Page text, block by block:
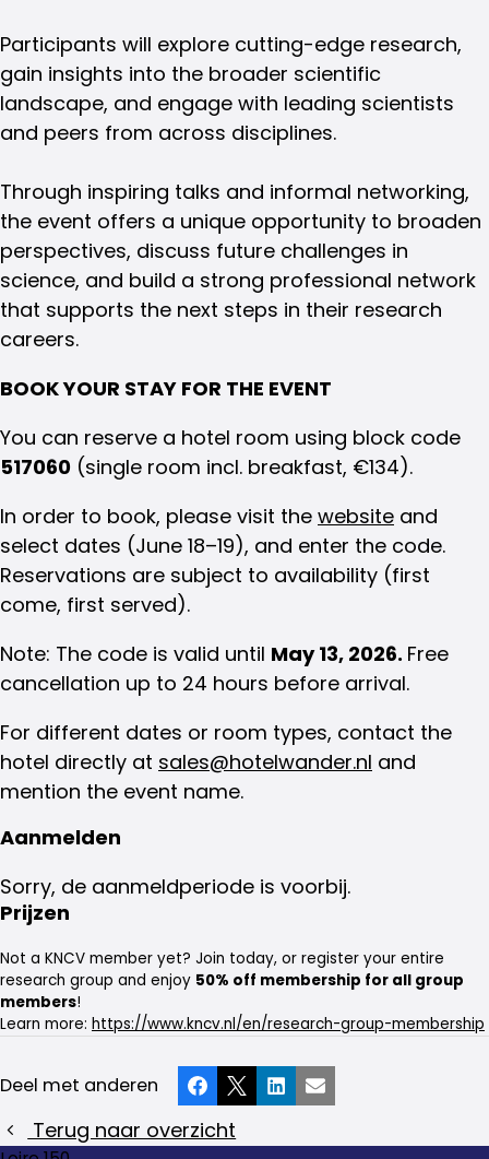
Participants will explore cutting-edge research,
gain insights into the broader scientific
landscape, and engage with leading scientists
and peers from across disciplines.
Through inspiring talks and informal networking,
the event offers a unique opportunity to broaden
perspectives, discuss future challenges in
science, and build a strong professional network
that supports the next steps in their research
careers.
BOOK YOUR STAY FOR THE EVENT
You can reserve a hotel room using block code
517060 (single room incl. breakfast, €134).
In order to book, please visit the website and
select dates (June 18–19), and enter the code.
Reservations are subject to availability (first
come, first served).
Note: The code is valid until May 13, 2026. Free
cancellation up to 24 hours before arrival.
For different dates or room types, contact the
hotel directly at sales@hotelwander.nl and
mention the event name.
Aanmelden
Sorry, de aanmeldperiode is voorbij.
Prijzen
Not a KNCV member yet? Join today, or register your entire
research group and enjoy 50% off membership for all group
members!
Learn more: https://www.kncv.nl/en/research-group-membership
Deel met anderen Facebook
X LinkedInE-mail
Terug naar overzicht